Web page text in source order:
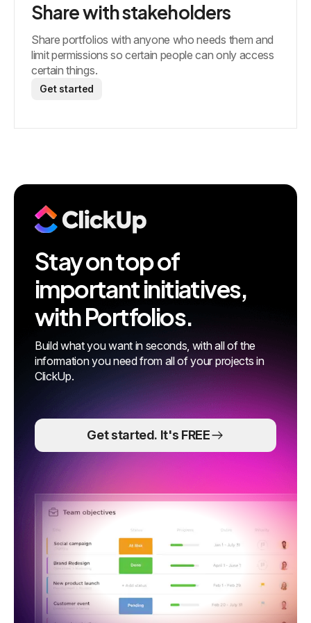
Share with stakeholders
Share portfolios with anyone who needs them and
limit permissions so certain people can only access
certain things.
Get started
Stay on top of
important initiatives,
with Portfolios.
Build what you want in seconds, with all of the
information you need from all of your projects in
ClickUp.
Get started. It's FREE